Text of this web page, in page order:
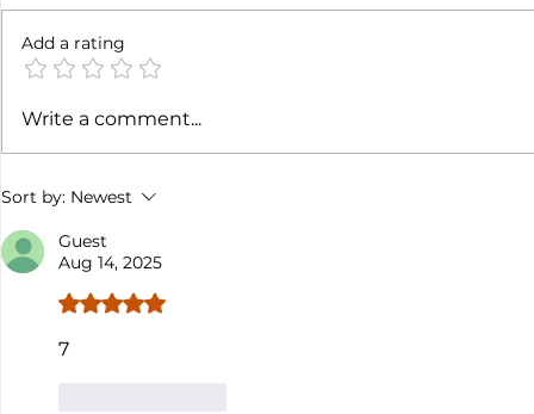
Soft job market weakens
Add a rating
Write a comment...
Sort by: Newest
Guest
Aug 14, 2025
Rated 5 out of 5 stars.
7